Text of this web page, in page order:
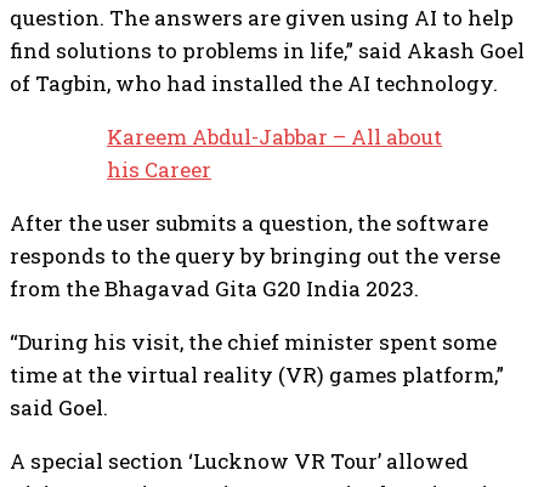
question. The answers are given using AI to help
find solutions to problems in life,” said Akash Goel
of Tagbin, who had installed the AI technology.
Kareem Abdul-Jabbar – All about
his Career
After the user submits a question, the software
responds to the query by bringing out the verse
from the Bhagavad Gita G20 India 2023.
“During his visit, the chief minister spent some
time at the virtual reality (VR) games platform,”
said Goel.
A special section ‘Lucknow VR Tour’ allowed